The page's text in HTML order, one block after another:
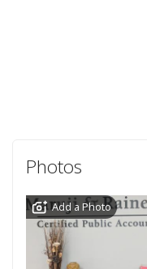
Photos
Add a Photo